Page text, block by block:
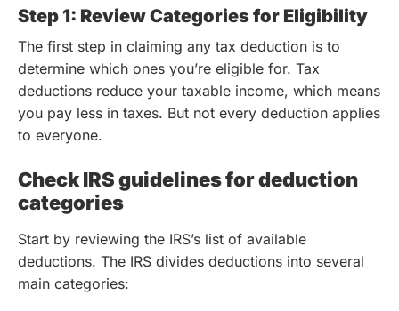
Step 1: Review Categories for Eligibility
The first step in claiming any tax deduction is to
determine which ones you’re eligible for. Tax
deductions reduce your taxable income, which means
you pay less in taxes. But not every deduction applies
to everyone.
Check IRS guidelines for deduction
categories
Start by reviewing the IRS’s list of available
deductions. The IRS divides deductions into several
main categories: